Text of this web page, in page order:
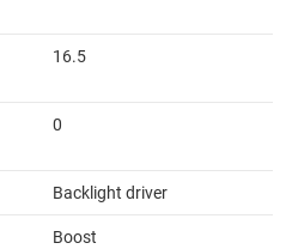
16.5
0
Backlight driver
Boost